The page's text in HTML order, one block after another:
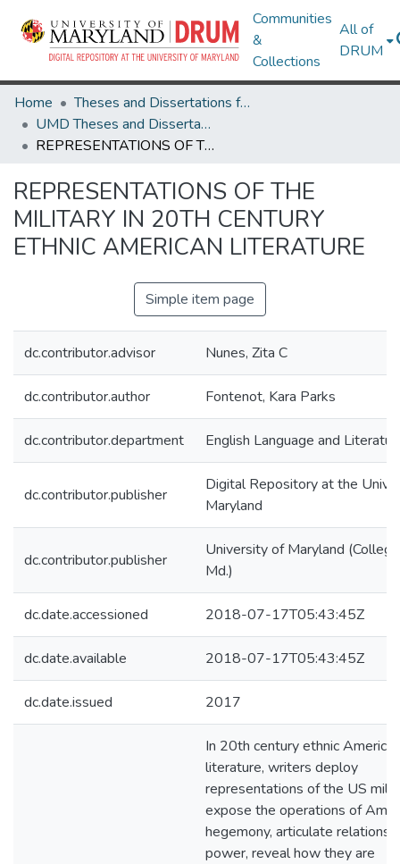
Communities
&
Collections
All of
DRUM
Home
Theses and Dissertations from UMD
UMD Theses and Dissertations
REPRESENTATIONS OF THE MILITARY IN 20TH CENTURY ETHNIC AMERICAN LITERATURE
REPRESENTATIONS OF THE
MILITARY IN 20TH CENTURY
ETHNIC AMERICAN LITERATURE
Simple item page
dc.contributor.advisor Nunes, Zita C
dc.contributor.author Fontenot, Kara Parks
dc.contributor.department English Language and
dc.contributor.publisher
Digital Repository at the
Maryland
dc.contributor.publisher
University of Maryland
Md.)
dc.date.accessioned 2018-07-17T05:43:45Z
dc.date.available 2018-07-17T05:43:45Z
dc.date.issued 2017
In 20th century ethnic American
literature, writers deploy
representations of the US
expose the operations of
hegemony, articulate relations
power, reveal how they are